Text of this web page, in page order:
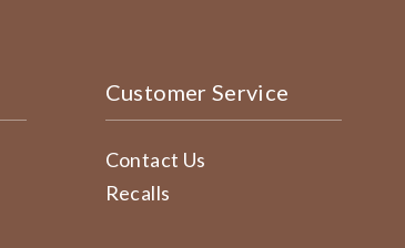
Customer Service
Contact Us
Recalls